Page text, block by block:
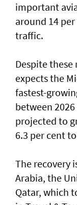
important
around 14
traffic.
Despite these
expects the
fastest-
between
projected to
6.3 per cent
The recovery
Arabia, the
Qatar, which